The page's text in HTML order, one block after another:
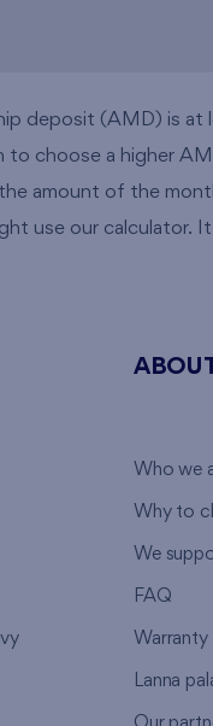
deposit (AMD) is
to choose a higher
amount of the
use our calculator.
Who we
Why to
We
FAQ
Warranty
Lanna